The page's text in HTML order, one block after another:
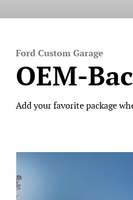
Ford Custom Garage
OEM-
Add your favorite package